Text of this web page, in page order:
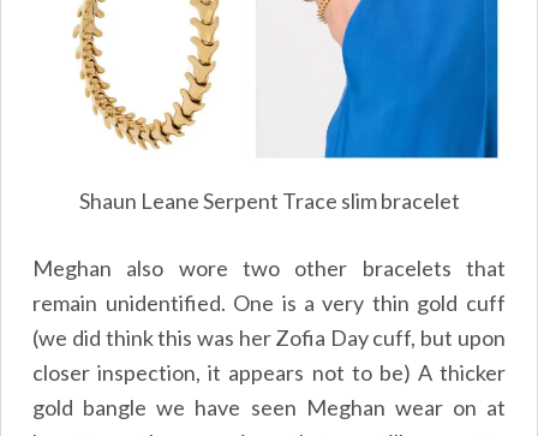
Shaun Leane Serpent Trace slim bracelet
Meghan also wore two other bracelets that
remain unidentified. One is a very thin gold cuff
(we did think this was her Zofia Day cuff, but upon
closer inspection, it appears not to be) A thicker
gold bangle we have seen Meghan wear on at